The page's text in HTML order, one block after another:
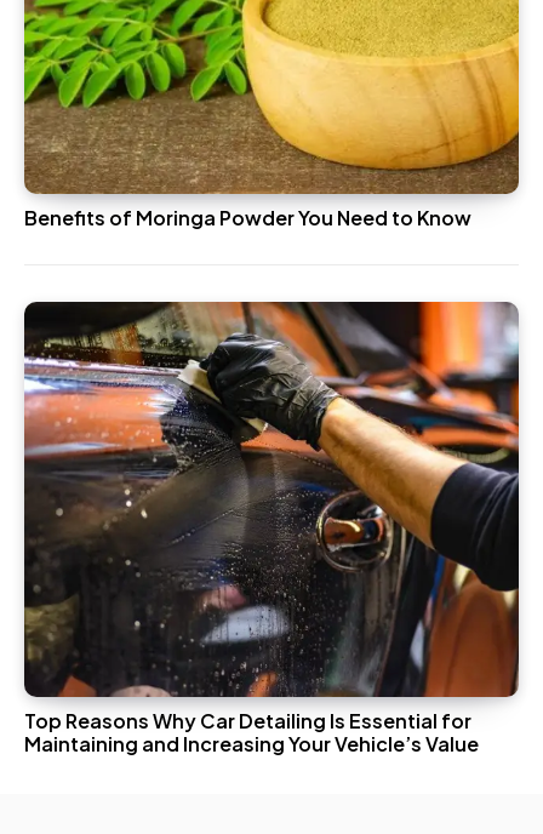
Benefits of Moringa Powder You Need to Know
Top Reasons Why Car Detailing Is Essential for
Maintaining and Increasing Your Vehicle’s Value